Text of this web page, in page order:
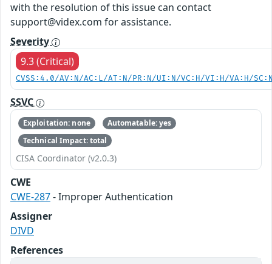
with the resolution of this issue can contact
support@videx.com for assistance.
Severity
9.3 (Critical)
CVSS:4.0/AV:N/AC:L/AT:N/PR:N/UI:N/VC:H/VI:H/VA:H/
SSVC
Exploitation: none
Automatable: yes
Technical Impact: total
CISA Coordinator (v2.0.3)
CWE
CWE-287- Improper Authentication
Assigner
DIVD
References